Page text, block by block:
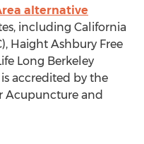
alternative
including California
Haight Ashbury Free
Long Berkeley
is accredited by the
Acupuncture and